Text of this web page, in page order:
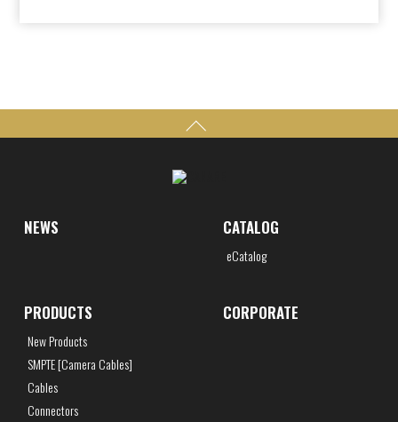
NEWS CATALOG
eCatalog
PRODUCTS
New Products
SMPTE [Camera Cables]
Cables
Connectors
CORPORATE